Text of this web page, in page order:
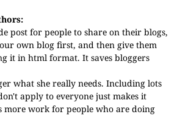
post for people to share on their blogs,
own blog first, and then give them
it in html format. It saves bloggers
what she really needs. Including lots
apply to everyone just makes it
more work for people who are doing